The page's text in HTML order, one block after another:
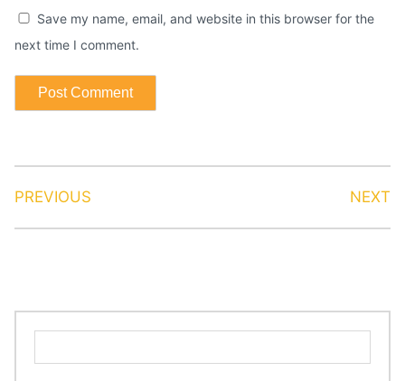
Save my name, email, and website in this browser for the
next time I comment.
PREVIOUS NEXT
for: